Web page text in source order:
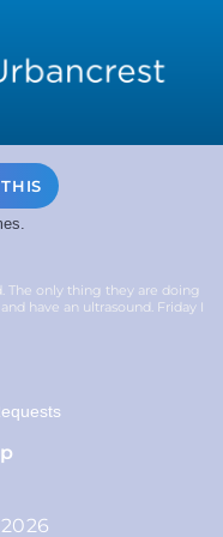
The only thing they are doing
have an ultrasound. Friday I